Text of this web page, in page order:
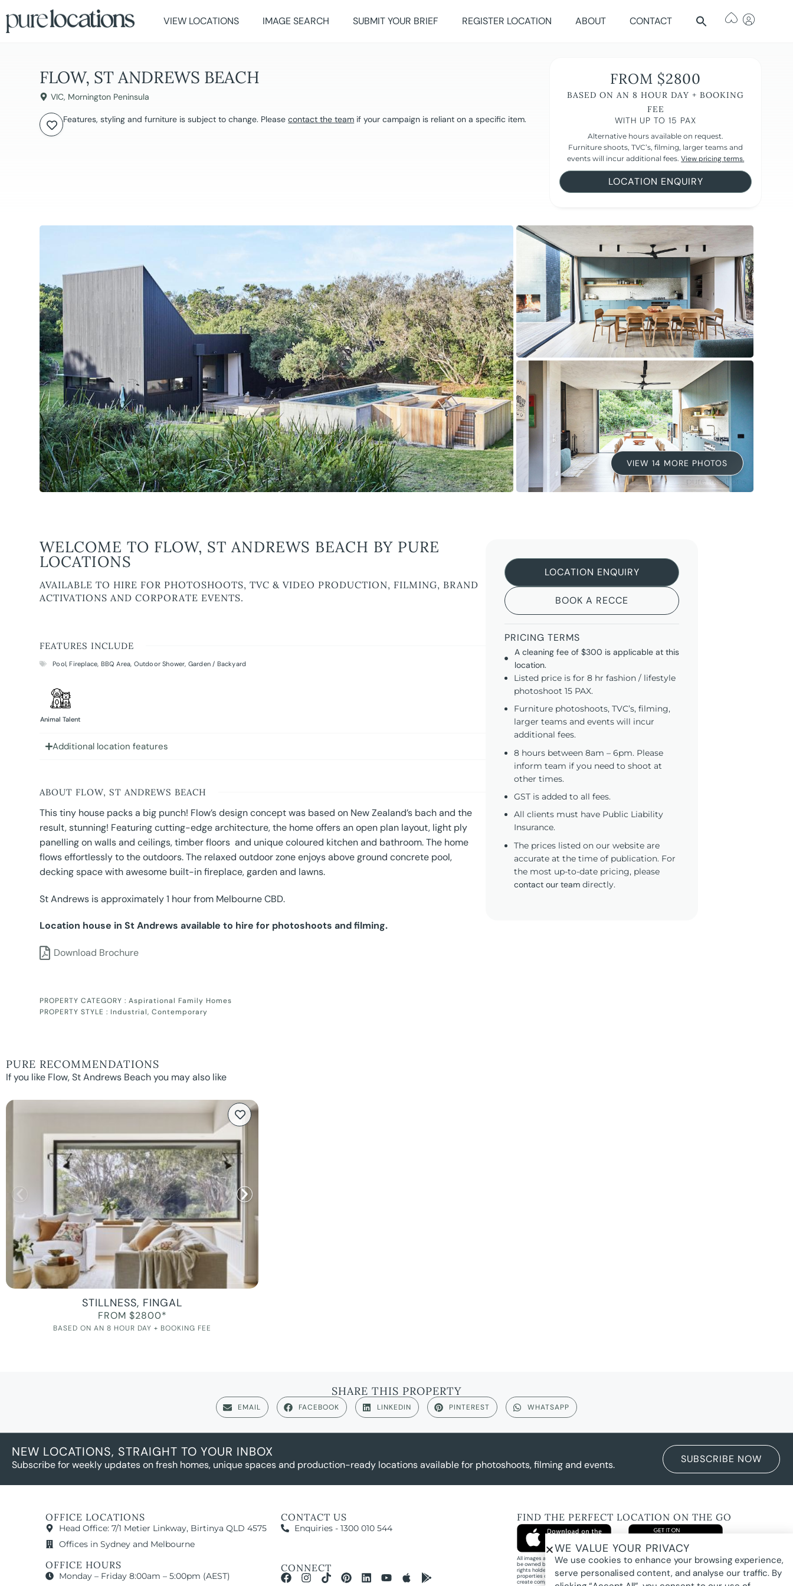
VIEW LOCATIONS IMAGE SEARCH SUBMIT YOUR BRIEF REGISTER LOCATION ABOUT CONTACT
FLOW, ST ANDREWS BEACH
VIC, Mornington Peninsula
Features, styling and furniture is subject to change. Pleasecontact the team if your campaign is reliant on a specific item.
FROM $2800
BASED ON AN 8 HOUR DAY + BOOKING
FEE
WITH UP TO 15 PAX
Alternative hours available on request.
Furniture shoots, TVC’s, filming, larger teams and
events will incur additional fees.View pricing terms.
LOCATION ENQUIRY
VIEW 14 MORE PHOTOS
WELCOME TO FLOW, ST ANDREWS BEACH BY PURE
LOCATIONS
AVAILABLE TO HIRE FOR PHOTOSHOOTS, TVC & VIDEO PRODUCTION, FILMING, BRAND
ACTIVATIONS AND CORPORATE EVENTS.
FEATURES INCLUDE
Pool,Fireplace, BBQ Area, Outdoor Shower, Garden / Backyard
Animal Talent
Additional location features
ABOUT FLOW, ST ANDREWS BEACH
This tiny house packs a big punch! Flow’s design concept was based on New Zealand’s bach and the
result, stunning! Featuring cutting-edge architecture, the home offers an open plan layout, light ply
panelling on walls and ceilings, timber floors and unique coloured kitchen and bathroom. The home
flows effortlessly to the outdoors. The relaxed outdoor zone enjoys above ground concrete pool,
decking space with awesome built-in fireplace, garden and lawns.
St Andrews is approximately 1 hour from Melbourne CBD.
Location house in St Andrews available to hire for photoshoots and filming.
Download Brochure
PROPERTY CATEGORY :Aspirational Family Homes
PROPERTY STYLE : Industrial,Contemporary
LOCATION ENQUIRY
BOOK A RECCE
PRICING TERMS
A cleaning fee of $300 is applicable at this
location.
Listed price is for 8 hr fashion / lifestyle
photoshoot 15 PAX.
Furniture photoshoots, TVC’s, filming,
larger teams and events will incur
additional fees.
8 hours between 8am – 6pm. Please
inform team if you need to shoot at
other times.
GST is added to all fees.
All clients must have Public Liability
Insurance.
The prices listed on our website are
accurate at the time of publication. For
the most up-to-date pricing, please
contact our team directly.
PURE RECOMMENDATIONS
If you like Flow, St Andrews Beach you may also like
STILLNESS, FINGAL
FROM $2800*
BASED ON AN 8 HOUR DAY + BOOKING FEE
SHARE THIS PROPERTY
EMAIL FACEBOOK LINKEDIN PINTEREST WHATSAPP
NEW LOCATIONS, STRAIGHT TO YOUR INBOX
Subscribe for weekly updates on fresh homes, unique spaces and production-ready locations available for photoshoots, filming and events. SUBSCRIBE NOW
OFFICE LOCATIONS
Head Office: 7/1 Metier Linkway, Birtinya QLD 4575
Offices in Sydney and Melbourne
OFFICE HOURS
Monday – Friday 8:00am – 5:00pm (AEST)
CONTACT US
Enquiries - 1300 010 544
CONNECT
FIND THE PERFECT LOCATION ON THE GO
All images and property photography on this website are protected by copyright and may
be owned by Pure Locations Pty Ltd, homeowners, photographers, or other third-party
rights holders. Images are displayed by Pure Locations with permission to promote listed
properties only. They may not be copied, downloaded, altered, used in AI tools, used to
create composites, or used commercially without prior written permission.
WE VALUE YOUR PRIVACY
We use cookies to enhance your browsing experience,
serve personalised content, and analyse our traffic. By